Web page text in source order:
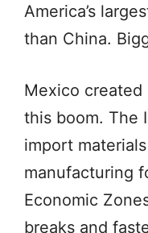
America’s
than China.
Mexico created
this boom. The
import
manufacturing
Economic
breaks and